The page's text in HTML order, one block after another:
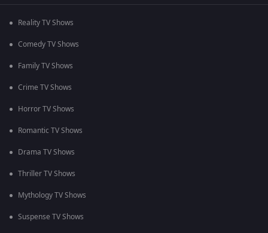
Reality TV Shows
Comedy TV Shows
Family TV Shows
Crime TV Shows
Horror TV Shows
Romantic TV Shows
Drama TV Shows
Thriller TV Shows
Mythology TV Shows
Suspense TV Shows